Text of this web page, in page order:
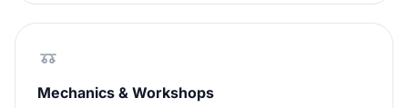
Mechanics & Workshops